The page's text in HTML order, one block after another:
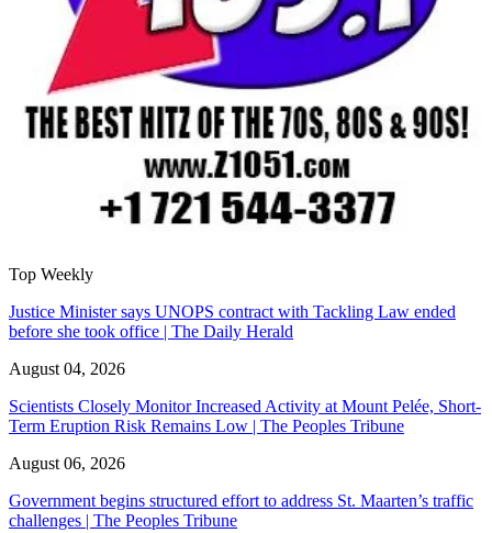
Top Weekly
Justice Minister says UNOPS contract with Tackling Law ended
before she took office | The Daily Herald
August 04, 2026
Scientists Closely Monitor Increased Activity at Mount Pelée, Short-
Term Eruption Risk Remains Low | The Peoples Tribune
August 06, 2026
Government begins structured effort to address St. Maarten’s traffic
challenges | The Peoples Tribune